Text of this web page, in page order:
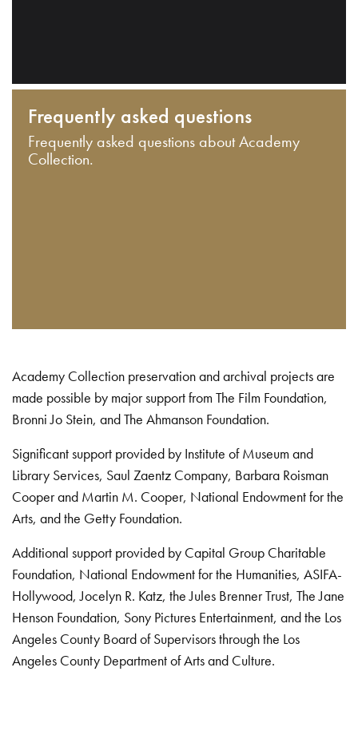
Frequently asked questions
Frequently asked questions about Academy
Collection.
Academy Collection preservation and archival projects are
made possible by major support from The Film Foundation,
Bronni Jo Stein, and The Ahmanson Foundation.
Significant support provided by Institute of Museum and
Library Services, Saul Zaentz Company, Barbara Roisman
Cooper and Martin M. Cooper, National Endowment for the
Arts, and the Getty Foundation.
Additional support provided by Capital Group Charitable
Foundation, National Endowment for the Humanities, ASIFA-
Hollywood, Jocelyn R. Katz, the Jules Brenner Trust, The Jane
Henson Foundation, Sony Pictures Entertainment, and the Los
Angeles County Board of Supervisors through the Los
Angeles County Department of Arts and Culture.